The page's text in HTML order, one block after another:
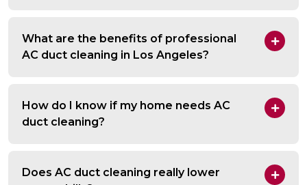
What are the benefits of professional
AC duct cleaning in Los Angeles?
How do I know if my home needs AC
duct cleaning?
Does AC duct cleaning really lower